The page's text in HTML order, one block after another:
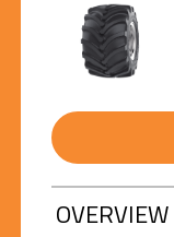
OVERVIEW